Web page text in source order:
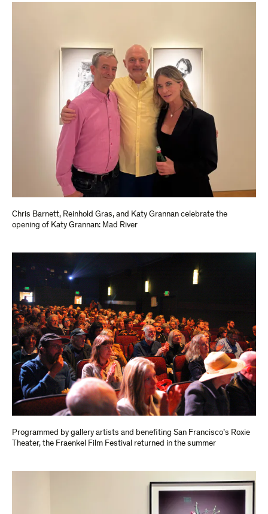
Chris Barnett, Reinhold Gras, and Katy Grannan celebrate the
opening of Katy Grannan: Mad River
Programmed by gallery artists and benefiting San Francisco’s Roxie
Theater, the Fraenkel Film Festival returned in the summer